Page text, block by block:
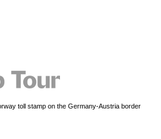
toll stamp on the Germany-Austria border